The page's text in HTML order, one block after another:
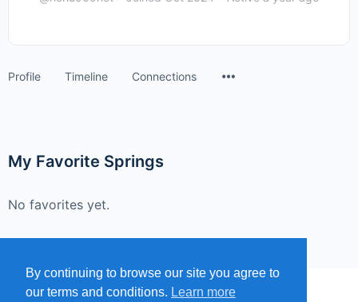
Profile Timeline Connections
My Favorite Springs
No favorites yet.
By continuing to browse our site you agree to
our terms and conditions. Learn more